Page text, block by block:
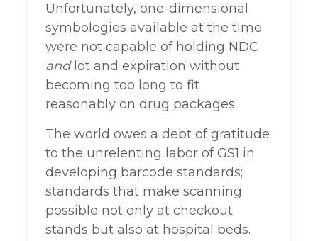
Unfortunately, one-dimensional
symbologies available at the time
were not capable of holding NDC
andlot and expiration without
becoming too long to fit
reasonably on drug packages.
The world owes a debt of gratitude
to the unrelenting labor of GS1 in
developing barcode standards;
standards that make scanning
possible not only at checkout
stands but also at hospital beds.